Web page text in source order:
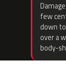
few
down
over a
body-